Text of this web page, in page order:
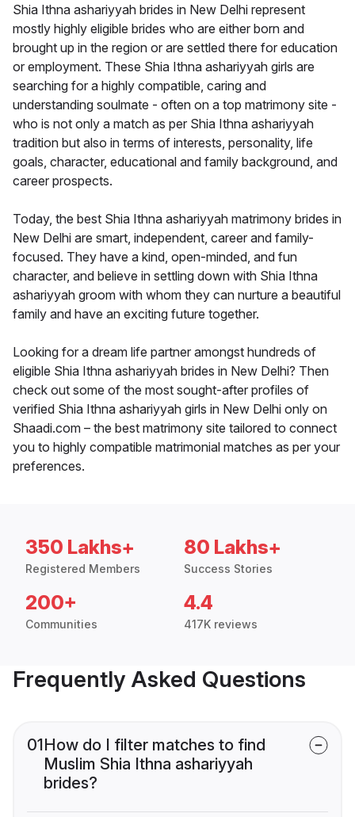
Shia Ithna ashariyyah brides in New Delhi represent
mostly highly eligible brides who are either born and
brought up in the region or are settled there for education
or employment. These Shia Ithna ashariyyah girls are
searching for a highly compatible, caring and
understanding soulmate - often on a top matrimony site -
who is not only a match as per Shia Ithna ashariyyah
tradition but also in terms of interests, personality, life
goals, character, educational and family background, and
career prospects.
Today, the best Shia Ithna ashariyyah matrimony brides in
New Delhi are smart, independent, career and family-
focused. They have a kind, open-minded, and fun
character, and believe in settling down with Shia Ithna
ashariyyah groom with whom they can nurture a beautiful
family and have an exciting future together.
Looking for a dream life partner amongst hundreds of
eligible Shia Ithna ashariyyah brides in New Delhi? Then
check out some of the most sought-after profiles of
verified Shia Ithna ashariyyah girls in New Delhi only on
Shaadi.com – the best matrimony site tailored to connect
you to highly compatible matrimonial matches as per your
preferences.
350 Lakhs+
Registered Members
80 Lakhs+
Success Stories
200+
Communities
4.4
417K reviews
Frequently Asked Questions
01How do I filter matches to find
Muslim Shia Ithna ashariyyah
brides?